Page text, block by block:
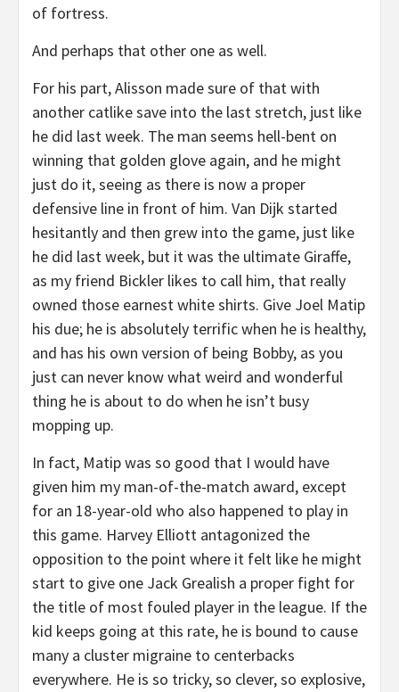
of fortress.
And perhaps that other one as well.
For his part, Alisson made sure of that with
another catlike save into the last stretch, just like
he did last week. The man seems hell-bent on
winning that golden glove again, and he might
just do it, seeing as there is now a proper
defensive line in front of him. Van Dijk started
hesitantly and then grew into the game, just like
he did last week, but it was the ultimate Giraffe,
as my friend Bickler likes to call him, that really
owned those earnest white shirts. Give Joel Matip
his due; he is absolutely terrific when he is healthy,
and has his own version of being Bobby, as you
just can never know what weird and wonderful
thing he is about to do when he isn’t busy
mopping up.
In fact, Matip was so good that I would have
given him my man-of-the-match award, except
for an 18-year-old who also happened to play in
this game. Harvey Elliott antagonized the
opposition to the point where it felt like he might
start to give one Jack Grealish a proper fight for
the title of most fouled player in the league. If the
kid keeps going at this rate, he is bound to cause
many a cluster migraine to centerbacks
everywhere. He is so tricky, so clever, so explosive,